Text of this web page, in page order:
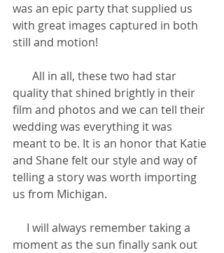
was an epic party that supplied us
with great images captured in both
still and motion!
quality that shined brightly in their
film and photos and we can tell their
wedding was everything it was
meant to be. It is an honor that Katie
and Shane felt our style and way of
telling a story was worth importing
us from Michigan.
moment as the sun finally sank out